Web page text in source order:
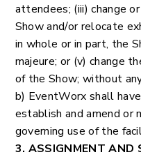
attendees; (iii) change
Show and/or relocate
in whole or in part, the
majeure; or (v) change
of the Show; without
b) EventWorx shall
establish and amend or
governing use of the
3. ASSIGNMENT AND